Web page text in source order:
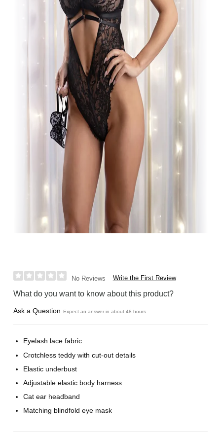
No Reviews Write the First Review
What do you want to know about this product?
Ask a Question Expect an answer in about 48 hours
Eyelash lace fabric
Crotchless teddy with cut-out details
Elastic underbust
Adjustable elastic body harness
Cat ear headband
Matching blindfold eye mask